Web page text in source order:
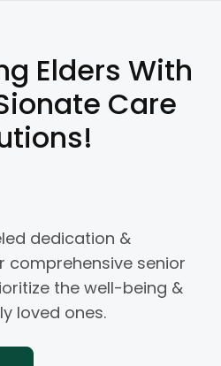
Elders With
Care
dedication &
comprehensive senior
the well-being &
loved ones.